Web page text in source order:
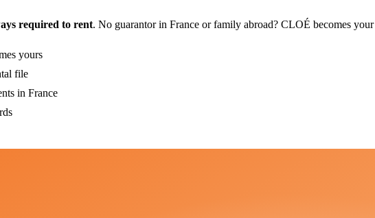
required to rent. No guarantor in France or family abroad? CLOÉ becomes your
yours
file
in France